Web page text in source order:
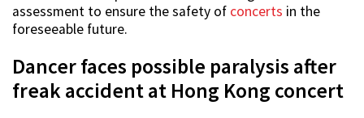
assessment to ensure the safety of concerts in the
foreseeable future.
Dancer faces possible paralysis after
freak accident at Hong Kong concert